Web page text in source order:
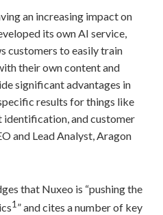
an increasing impact on
its own AI service,
customers to easily train
their own content and
significant advantages in
results for things like
identification, and customer
and Lead Analyst, Aragon
that Nuxeo is “pushing the
1 ” and cites a number of key